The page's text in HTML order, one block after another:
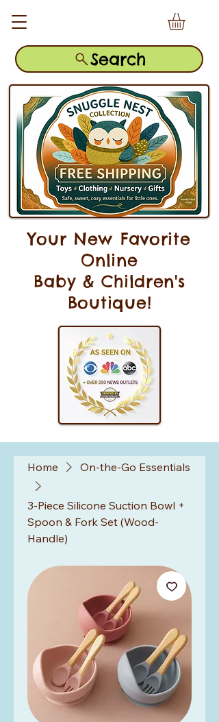
Your New Favorite
Online
Baby & Children's
Boutique!
Search
Home On-the-Go Essentials
3-Piece Silicone Suction Bowl +
Spoon & Fork Set (Wood-
Handle)